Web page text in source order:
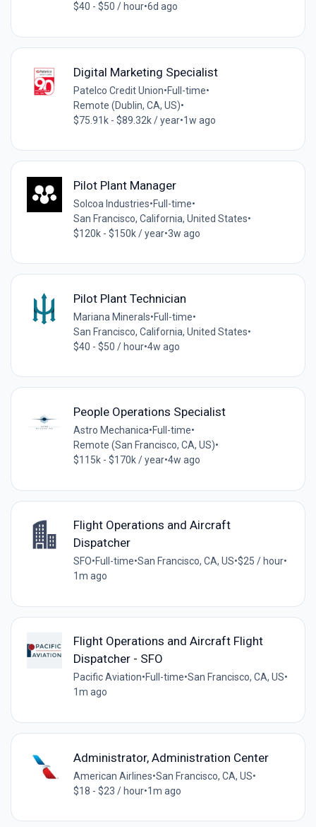
$40 - $50 / hour•6d ago
Digital Marketing Specialist
Patelco Credit Union•Full-time•
Remote (Dublin, CA, US)•
$75.91k - $89.32k / year•1w ago
Pilot Plant Manager
Solcoa Industries•Full-time•
San Francisco, California, United States•
$120k - $150k / year•3w ago
Pilot Plant Technician
Mariana Minerals•Full-time•
San Francisco, California, United States•
$40 - $50 / hour•4w ago
People Operations Specialist
Astro Mechanica•Full-time•
Remote (San Francisco, CA, US)•
$115k - $170k / year•4w ago
Flight Operations and Aircraft
Dispatcher
SFO•Full-time•San Francisco, CA, US•$25 / hour•
1m ago
Flight Operations and Aircraft Flight
Dispatcher - SFO
Pacific Aviation•Full-time•San Francisco, CA, US•
1m ago
Administrator, Administration Center
American Airlines•San Francisco, CA, US•
$18 - $23 / hour•1m ago